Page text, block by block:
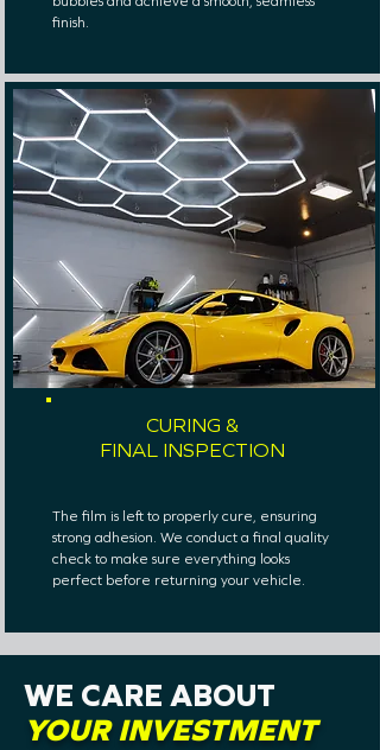
finish.
CURING &
FINAL INSPECTION
The film is left to properly cure, ensuring
strong adhesion. We conduct a final quality
check to make sure everything looks
perfect before returning your vehicle.
WE CARE ABOUT
YOUR INVESTMENT